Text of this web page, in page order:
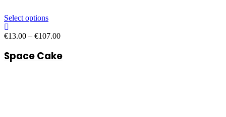
Select options
€13.00 – €107.00Price
€13.00
through
Space Cake